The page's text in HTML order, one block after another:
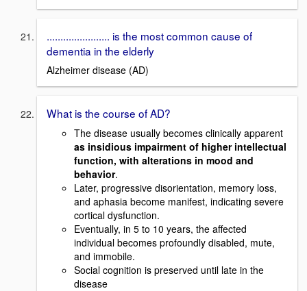
....................... is the most common cause of
dementia in the elderly
Alzheimer disease (AD)
What is the course of AD?
The disease usually becomes clinically apparent
as insidious impairment of higher intellectual
function, with alterations in mood and
behavior.
Later, progressive disorientation, memory loss,
and aphasia become manifest, indicating severe
cortical dysfunction.
Eventually, in 5 to 10 years, the affected
individual becomes profoundly disabled, mute,
and immobile.
Social cognition is preserved until late in the
disease